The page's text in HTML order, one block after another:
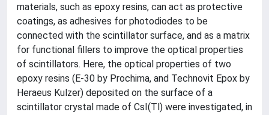
materials, such as epoxy resins, can act as protective
coatings, as adhesives for photodiodes to be
connected with the scintillator surface, and as a matrix
for functional fillers to improve the optical properties
of scintillators. Here, the optical properties of two
epoxy resins (E-30 by Prochima, and Technovit Epox by
Heraeus Kulzer) deposited on the surface of a
scintillator crystal made of CsI(Tl) were investigated, in